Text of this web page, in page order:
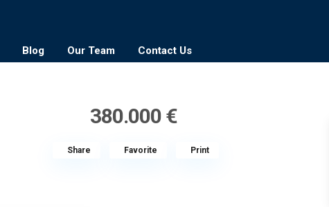
Blog Our Team Contact Us
380.000 €
Share Favorite Print